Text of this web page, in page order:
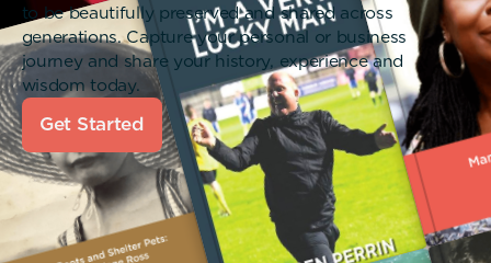
to be beautifully preserved and shared across
generations. Capture your personal or business
journey and share your history, experience and
wisdom today.
Get Started